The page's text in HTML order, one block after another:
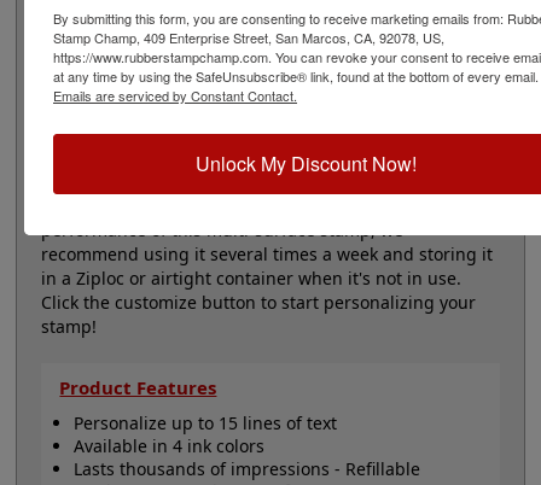
providing several hundred more impressions.
Please note these stamps are not recommended for
repetitive stamping. If you want to stamp more than
300 times per day, we recommend a wood stamp with
an indelible ink pad because the stamp needs sufficient
time for the ink to soak back into the foam.
performance of this multi-surface stamp, we
recommend using it several times a week and storing it
in a Ziploc or airtight container when it's not in use.
Click the customize button to start personalizing your
stamp!
Product Features
Personalize up to 15 lines of text
Available in 4 ink colors
Lasts thousands of impressions - Refillable
By submitting this form, you are consenting to receive marketing emails from:
Stamp Champ, 409 Enterprise Street, San Marcos, CA, 92078, US,
https://www.rubberstampchamp.com. You can revoke your consent to receive
at any time by using the SafeUnsubscribe® link, found at the bottom of every email.
Emails are serviced by Constant Contact.
Unlock My Discount Now!